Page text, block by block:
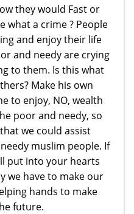
they would Fast or
what a crime ? People
and enjoy their life
and needy are crying
to them. Is this what
Make his own
to enjoy, NO, wealth
poor and needy, so
we could assist
muslim people. If
put into your hearts
we have to make our
hands to make
future.